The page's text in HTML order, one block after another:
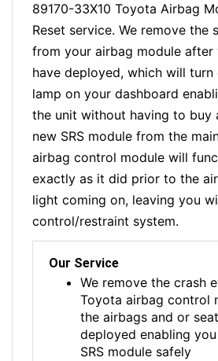
89170-33X10 Toyota Airbag
Reset service. We remove the
from your airbag module after
have deployed, which will
lamp on your dashboard
the unit without having to buy
new SRS module from the
airbag control module will
exactly as it did prior to the
light coming on, leaving you
control/restraint system.
Our Service
We remove the crash
Toyota airbag control
the airbags and or
deployed enabling
SRS module safely